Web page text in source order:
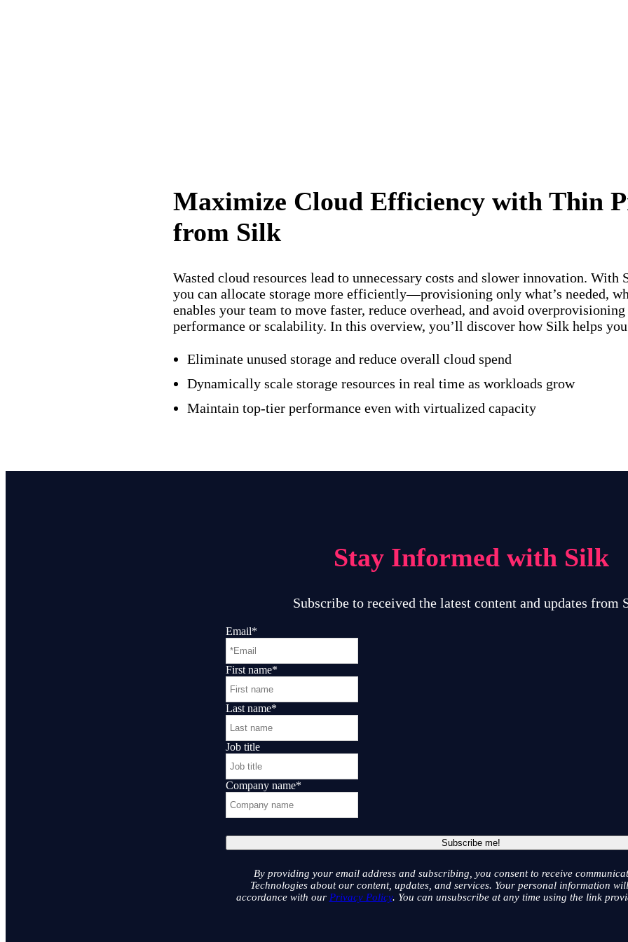
Maximize Cloud Efficiency with Thin
from Silk
Wasted cloud resources lead to unnecessary costs and slower innovation.
you can allocate storage more efficiently—provisioning only what’s needed,
enables your team to move faster, reduce overhead, and avoid
performance or scalability. In this overview, you’ll discover how Silk helps
Eliminate unused storage and reduce overall cloud spend
Dynamically scale storage resources in real time as workloads grow
Maintain top-tier performance even with virtualized capacity
Stay Informed with Silk
Subscribe to received the latest content and updates from
Email*
First name*
Last name*
Job title
Company name*
By providing your email address and subscribing, you consent to receive
Technologies about our content, updates, and services. Your personal information
accordance with our Privacy Policy. You can unsubscribe at any time using the link